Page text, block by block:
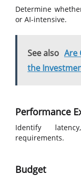
Determine
or AI-intensive.
See also Are
the
Performance
Identify
requirements.
Budget